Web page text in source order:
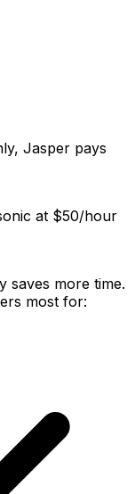
Jasper pays
at $50/hour
saves more time.
most for: